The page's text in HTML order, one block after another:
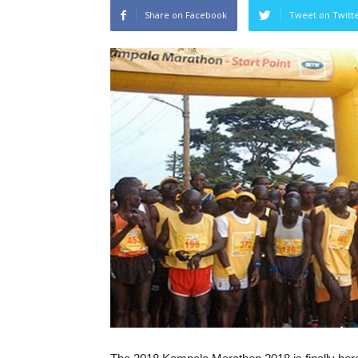
Share on Facebook Tweet on